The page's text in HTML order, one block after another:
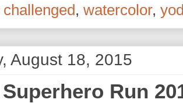
, watercolor,
August 18, 2015
Run